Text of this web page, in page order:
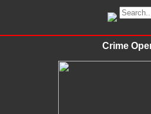
Crime